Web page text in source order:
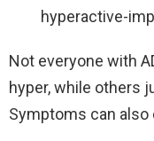
hyperactive-
Not everyone with
hyper, while others
Symptoms can also